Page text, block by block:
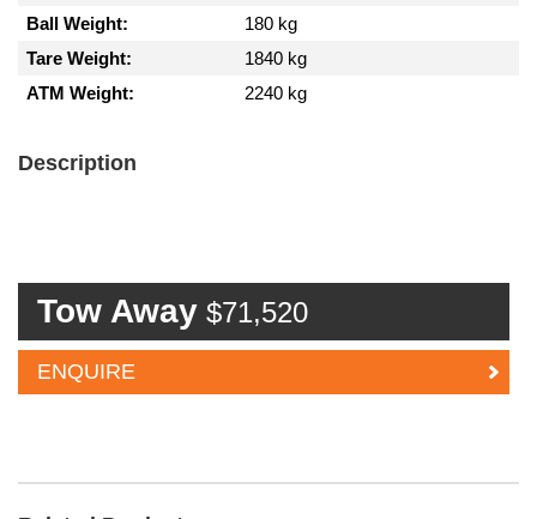
Ball Weight:
180 kg
Tare Weight:
1840 kg
ATM Weight:
2240 kg
Description
Tow Away $71,520
ENQUIRE